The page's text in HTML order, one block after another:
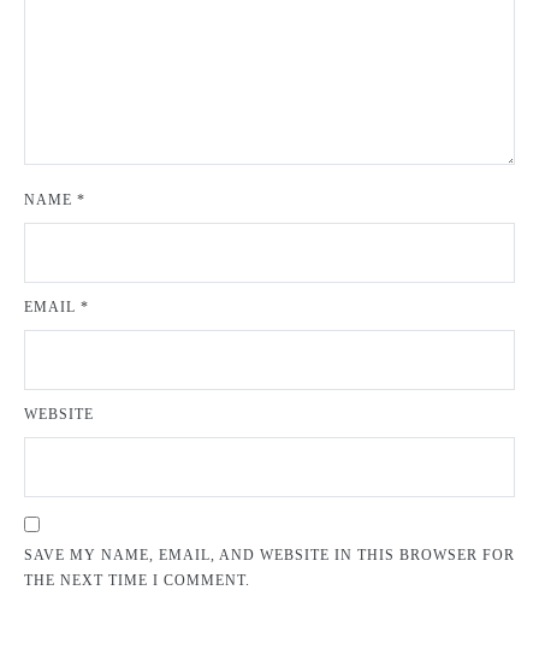
NAME *
EMAIL *
WEBSITE
SAVE MY NAME, EMAIL, AND WEBSITE IN THIS BROWSER FOR
THE NEXT TIME I COMMENT.